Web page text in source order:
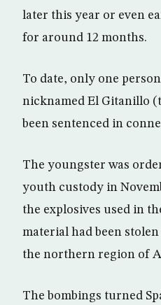
later this year or even
for around 12 months.
To date, only one
nicknamed El Gitanillo
been sentenced in
The youngster was
youth custody in
the explosives used in
material had been
the northern region of
The bombings turned